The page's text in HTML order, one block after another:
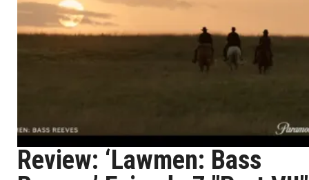
Review: ‘Lawmen: Bass